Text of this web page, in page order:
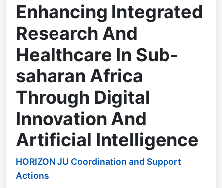
Enhancing Integrated
Research And
Healthcare In Sub-
saharan Africa
Through Digital
Innovation And
Artificial Intelligence
HORIZON JU Coordination and Support
Actions